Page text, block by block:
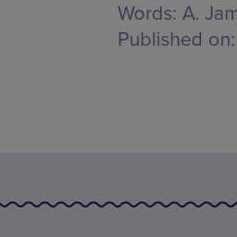
Words: A.
Published on: